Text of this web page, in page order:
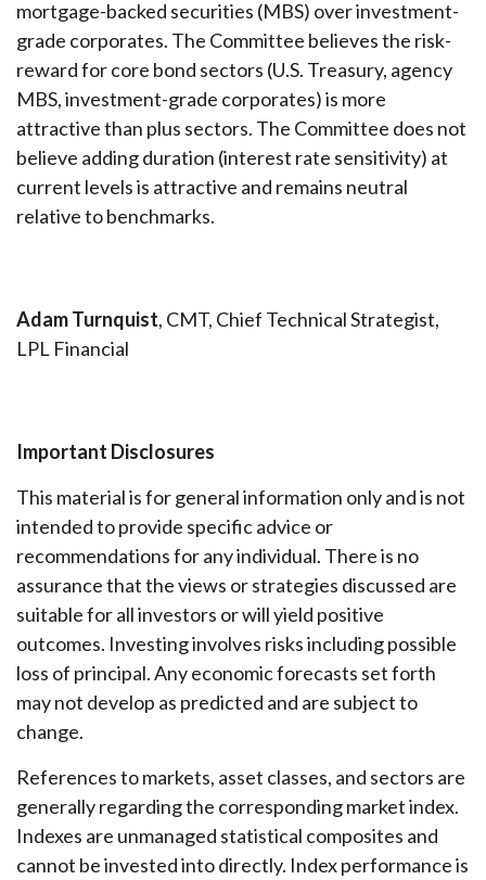
mortgage-backed securities (MBS) over investment-
grade corporates. The Committee believes the risk-
reward for core bond sectors (U.S. Treasury, agency
MBS, investment-grade corporates) is more
attractive than plus sectors. The Committee does not
believe adding duration (interest rate sensitivity) at
current levels is attractive and remains neutral
relative to benchmarks.
Adam Turnquist, CMT, Chief Technical Strategist,
LPL Financial
Important Disclosures
This material is for general information only and is not
intended to provide specific advice or
recommendations for any individual. There is no
assurance that the views or strategies discussed are
suitable for all investors or will yield positive
outcomes. Investing involves risks including possible
loss of principal. Any economic forecasts set forth
may not develop as predicted and are subject to
change.
References to markets, asset classes, and sectors are
generally regarding the corresponding market index.
Indexes are unmanaged statistical composites and
cannot be invested into directly. Index performance is